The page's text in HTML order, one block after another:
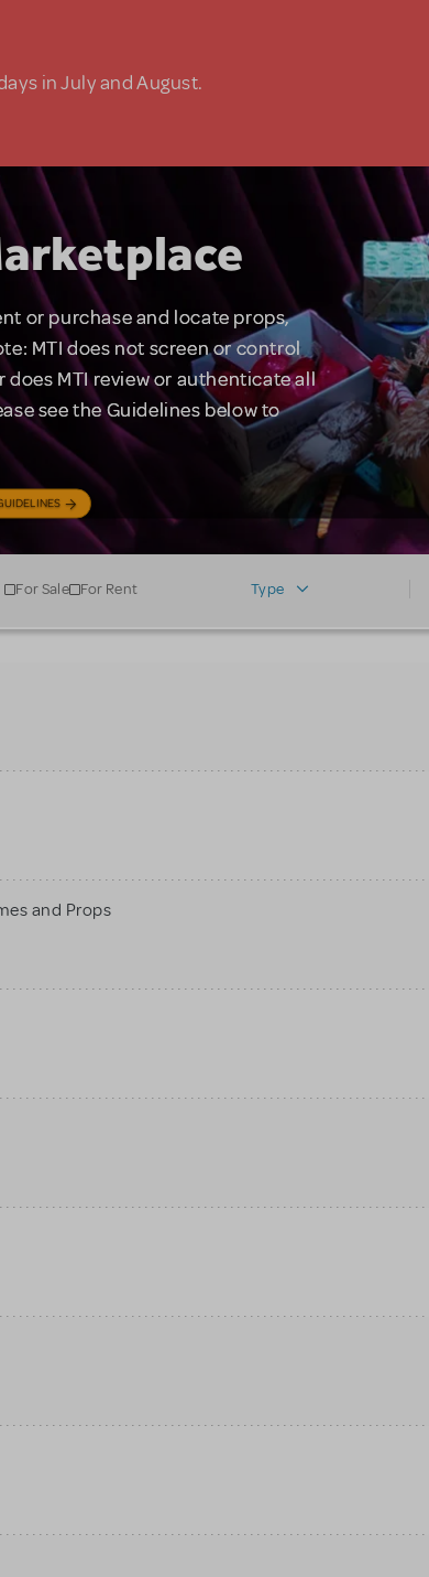
in July and August.
or purchase and locate props,
MTI does not screen or control
does MTI review or authenticate all
see the Guidelines below to
For Sale For Rent Type
and Props